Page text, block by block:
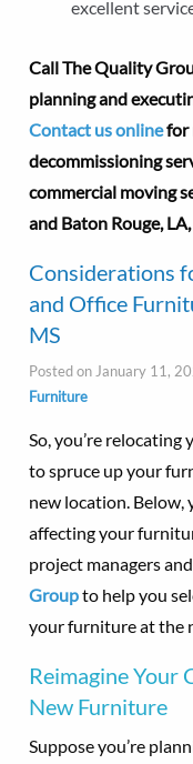
excellent
Call The Quality
planning and
Contact us onlinefor
decommissioning
commercial moving
and Baton Rouge,
Considerations
and Office
MS
Posted on January 11,
Furniture
So, you’re relocating
to spruce up your
new location. Below,
affecting your
project managers and
Groupto help you
your furniture at the
Reimagine Your
New Furniture
Suppose you’re